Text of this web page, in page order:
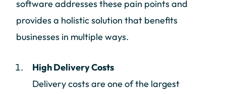
software addresses these pain points and
provides a holistic solution that benefits
businesses in multiple ways.
High Delivery Costs
Delivery costs are one of the largest